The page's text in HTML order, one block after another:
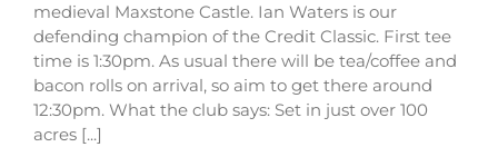
medieval Maxstone Castle. Ian Waters is our
defending champion of the Credit Classic. First tee
time is 1:30pm. As usual there will be tea/coffee and
bacon rolls on arrival, so aim to get there around
12:30pm. What the club says: Set in just over 100
acres [...]